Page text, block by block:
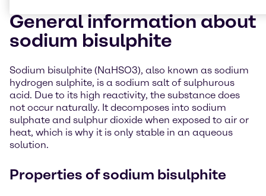
General information about
sodium bisulphite
Sodium bisulphite (NaHSO3), also known as sodium
hydrogen sulphite, is a sodium salt of sulphurous
acid. Due to its high reactivity, the substance does
not occur naturally. It decomposes into sodium
sulphate and sulphur dioxide when exposed to air or
heat, which is why it is only stable in an aqueous
solution.
Properties of sodium bisulphite